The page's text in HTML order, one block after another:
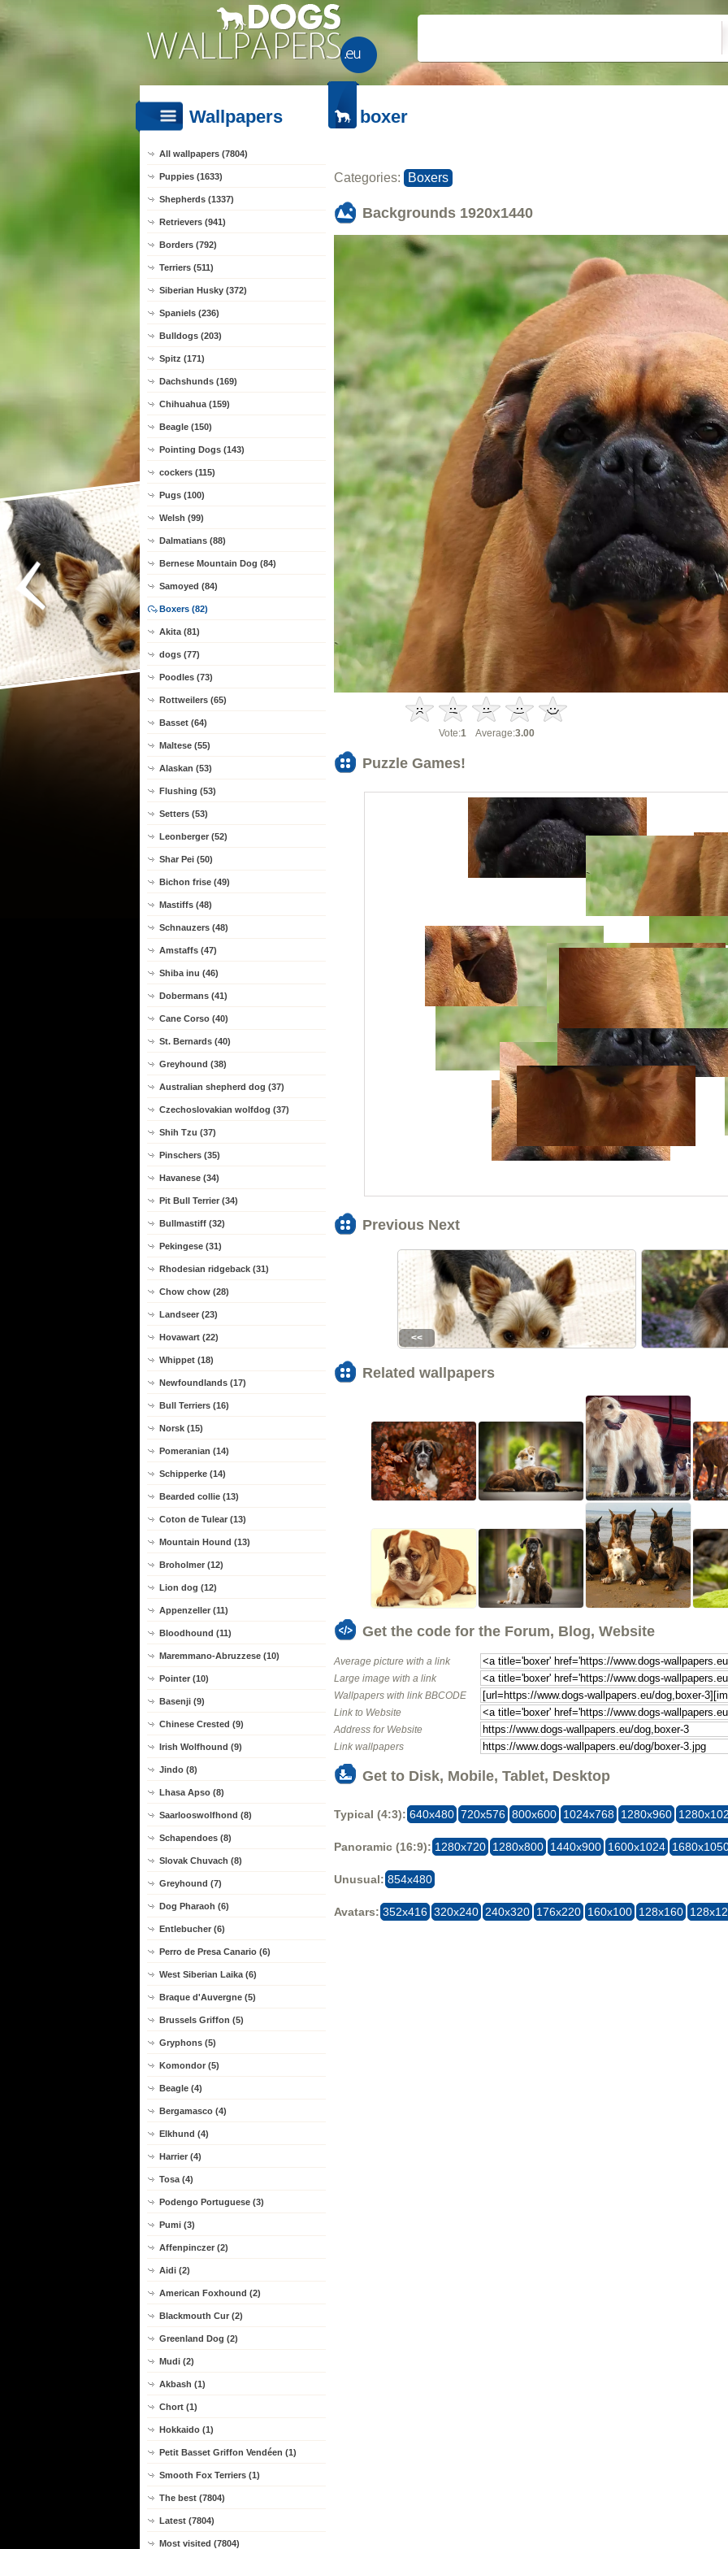
Wallpapers
All wallpapers (7804)
Puppies (1633)
Shepherds (1337)
Retrievers (941)
Borders (792)
Terriers (511)
Siberian Husky (372)
Spaniels (236)
Bulldogs (203)
Spitz (171)
Dachshunds (169)
Chihuahua (159)
Beagle (150)
Pointing Dogs (143)
cockers (115)
Pugs (100)
Welsh (99)
Dalmatians (88)
Bernese Mountain Dog (84)
Samoyed (84)
Boxers (82)
Akita (81)
dogs (77)
Poodles (73)
Rottweilers (65)
Basset (64)
Maltese (55)
Alaskan (53)
Flushing (53)
Setters (53)
Leonberger (52)
Shar Pei (50)
Bichon frise (49)
Mastiffs (48)
Schnauzers (48)
Amstaffs (47)
Shiba inu (46)
Dobermans (41)
Cane Corso (40)
St. Bernards (40)
Greyhound (38)
Australian shepherd dog (37)
Czechoslovakian wolfdog (37)
Shih Tzu (37)
Pinschers (35)
Havanese (34)
Pit Bull Terrier (34)
Bullmastiff (32)
Pekingese (31)
Rhodesian ridgeback (31)
Chow chow (28)
Landseer (23)
Hovawart (22)
Whippet (18)
Newfoundlands (17)
Bull Terriers (16)
Norsk (15)
Pomeranian (14)
Schipperke (14)
Bearded collie (13)
Coton de Tulear (13)
Mountain Hound (13)
Broholmer (12)
Lion dog (12)
Appenzeller (11)
Bloodhound (11)
Maremmano-Abruzzese (10)
Pointer (10)
Basenji (9)
Chinese Crested (9)
Irish Wolfhound (9)
Jindo (8)
Lhasa Apso (8)
Saarlooswolfhond (8)
Schapendoes (8)
Slovak Chuvach (8)
Greyhound (7)
Dog Pharaoh (6)
Entlebucher (6)
Perro de Presa Canario (6)
West Siberian Laika (6)
Braque d'Auvergne (5)
Brussels Griffon (5)
Gryphons (5)
Komondor (5)
Beagle (4)
Bergamasco (4)
Elkhund (4)
Harrier (4)
Tosa (4)
Podengo Portuguese (3)
Pumi (3)
Affenpinczer (2)
Aidi (2)
American Foxhound (2)
Blackmouth Cur (2)
Greenland Dog (2)
Mudi (2)
Akbash (1)
Chort (1)
Hokkaido (1)
Petit Basset Griffon Vendéen (1)
Smooth Fox Terriers (1)
The best (7804)
Latest (7804)
Most visited (7804)
boxer
Categories: Boxers
Backgrounds 1920x1440
Vote:1 Average:3.00
Puzzle Games!
Previous Next
<<
Related wallpapers
Get the code for the Forum, Blog, Website
Average picture with a link
Large image with a link
Wallpapers with link BBCODE
Link to Website
Address for Website
Link wallpapers
Get to Disk, Mobile, Tablet, Desktop
Typical (4:3): 640x480 720x576 800x600 1024x768 1280x960
Panoramic (16:9): 1280x720 1280x800 1440x900 1600x1024
Unusual: 854x480
Avatars: 352x416 320x240 240x320 176x220 160x100 128x160